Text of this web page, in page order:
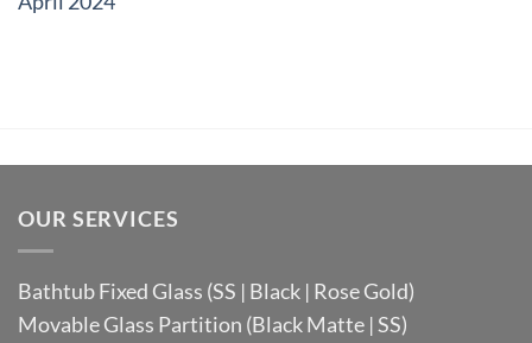
OUR SERVICES
Bathtub Fixed Glass (SS | Black | Rose Gold)
Movable Glass Partition (Black Matte | SS)